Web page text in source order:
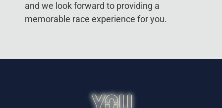
and we look forward to providing a
memorable race experience for you.